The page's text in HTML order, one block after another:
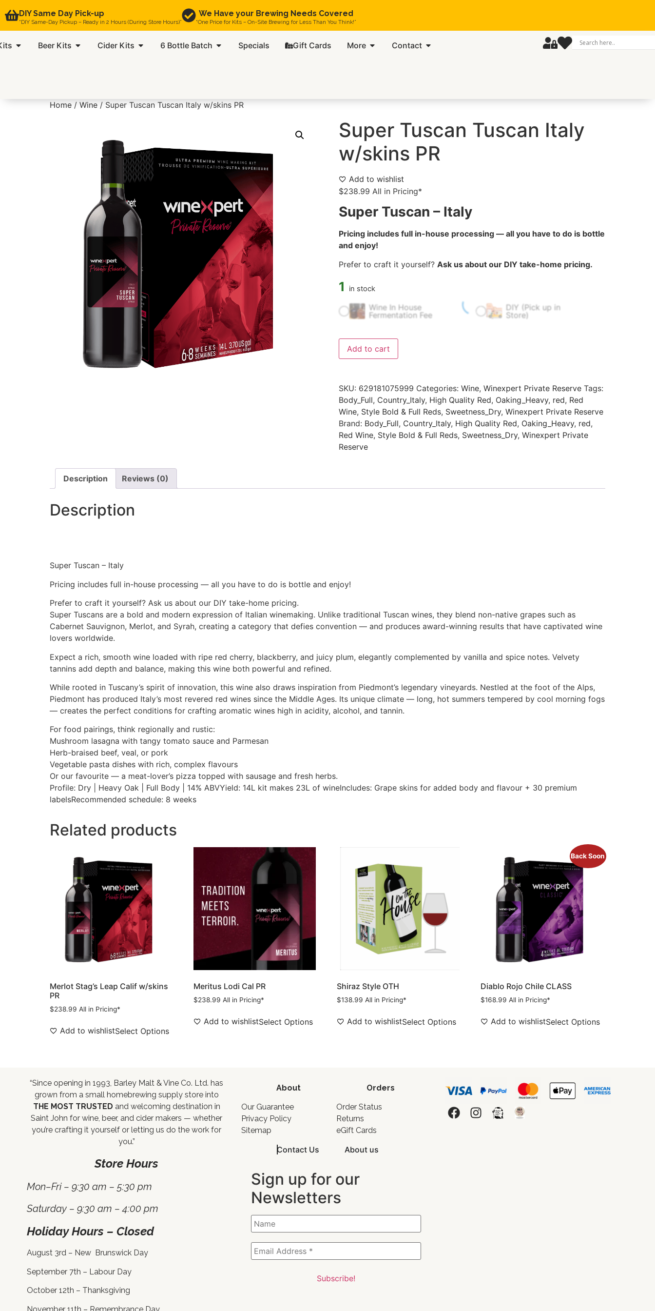
DIY Same Day Pick-up
“DIY Same-Day Pickup – Ready in 2 Hours (During Store Hours)”
We Have your Brewing Needs Covered
“One Price for Kits – On-Site Brewing for Less Than You Think!”
Beer Kits Cider Kits 6 Bottle Batch Specials Gift Cards More Contact
Home / Wine / Super Tuscan Tuscan Italy w/skins PR
Super Tuscan Tuscan Italy
w/skins PR
Add to wishlist
$238.99 All in Pricing*
Super Tuscan – Italy
Pricing includes full in-house processing — all you have to do is bottle
and enjoy!
Prefer to craft it yourself? Ask us about our DIY take-home pricing.
1 in stock
Wine In House
Fermentation Fee
60.00
DIY (Pick up in
Store)
Add to cart
SKU: 629181075999 Categories: Wine, Winexpert Private Reserve Tags:
Body_Full, Country_Italy, High Quality Red, Oaking_Heavy, red, Red
Wine, Style Bold & Full Reds, Sweetness_Dry, Winexpert Private Reserve
Brand: Body_Full, Country_Italy, High Quality Red, Oaking_Heavy, red,
Red Wine, Style Bold & Full Reds, Sweetness_Dry, Winexpert Private
Reserve
Description Reviews (0)
Description
Super Tuscan – Italy
Pricing includes full in-house processing — all you have to do is bottle and enjoy!
Prefer to craft it yourself? Ask us about our DIY take-home pricing.
Super Tuscans are a bold and modern expression of Italian winemaking. Unlike traditional Tuscan wines, they blend non-native grapes such as
Cabernet Sauvignon, Merlot, and Syrah, creating a category that defies convention — and produces award-winning results that have captivated wine
lovers worldwide.
Expect a rich, smooth wine loaded with ripe red cherry, blackberry, and juicy plum, elegantly complemented by vanilla and spice notes. Velvety
tannins add depth and balance, making this wine both powerful and refined.
While rooted in Tuscany’s spirit of innovation, this wine also draws inspiration from Piedmont’s legendary vineyards. Nestled at the foot of the Alps,
Piedmont has produced Italy’s most revered red wines since the Middle Ages. Its unique climate — long, hot summers tempered by cool morning fogs
— creates the perfect conditions for crafting aromatic wines high in acidity, alcohol, and tannin.
For food pairings, think regionally and rustic:
Mushroom lasagna with tangy tomato sauce and Parmesan
Herb-braised beef, veal, or pork
Vegetable pasta dishes with rich, complex flavours
Or our favourite — a meat-lover’s pizza topped with sausage and fresh herbs.
Profile: Dry | Heavy Oak | Full Body | 14% ABVYield: 14L kit makes 23L of wineIncludes: Grape skins for added body and flavour + 30 premium
labelsRecommended schedule: 8 weeks
Related products
Merlot Stag’s Leap Calif w/skins
PR
$238.99 All in Pricing*
Add to wishlistSelect Options
Meritus Lodi Cal PR
$238.99 All in Pricing*
Add to wishlistSelect Options
Shiraz Style OTH
$138.99 All in Pricing*
Add to wishlistSelect Options
Back Soon
Diablo Rojo Chile CLASS
$168.99 All in Pricing*
Add to wishlistSelect Options
“Since opening in 1993, Barley Malt & Vine Co. Ltd. has
grown from a small homebrewing supply store into
THE MOST TRUSTED and welcoming destination in
Saint John for wine, beer, and cider makers — whether
you’re crafting it yourself or letting us do the work for
you.”
Store Hours
Mon–Fri – 9:30 am – 5:30 pm
Saturday – 9:30 am – 4:00 pm
Holiday Hours – Closed
August 3rd – New Brunswick Day
September 7th – Labour Day
October 12th – Thanksgiving
November 11th – Remembrance Day
About
Our Guarantee
Privacy Policy
Sitemap
Orders
Order Status
Returns
eGift Cards
Contact Us About us
Sign up for our
Newsletters